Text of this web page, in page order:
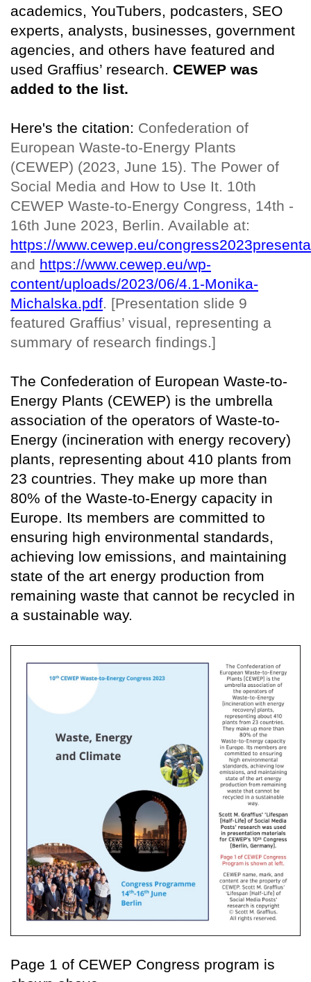
academics, YouTubers, podcasters, SEO
experts, analysts, businesses, government
agencies, and others have featured and
used Graffius’ research. CEWEP was
added to the list.
Here's the citation: Confederation of
European Waste-to-Energy Plants
(CEWEP) (2023, June 15). The Power of
Social Media and How to Use It. 10th
CEWEP Waste-to-Energy Congress, 14th -
16th June 2023, Berlin. Available at:
https://www.cewep.eu/
and https://www.cewep.eu/wp-
content/uploads/2023/06/4.1-Monika-
Michalska.pdf . [Presentation slide 9
featured Graffius’ visual, representing a
summary of research findings.]
The Confederation of European Waste-to-
Energy Plants (CEWEP) is the umbrella
association of the operators of Waste-to-
Energy (incineration with energy recovery)
plants, representing about 410 plants from
23 countries. They make up more than
80% of the Waste-to-Energy capacity in
Europe. Its members are committed to
ensuring high environmental standards,
achieving low emissions, and maintaining
state of the art energy production from
remaining waste that cannot be recycled in
a sustainable way.
Page 1 of CEWEP Congress program is